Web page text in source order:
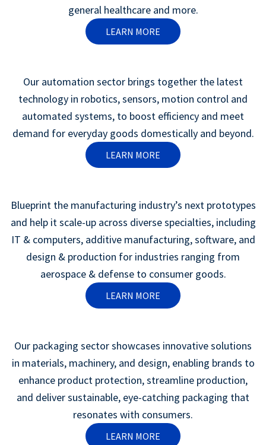
general healthcare and more.
LEARN MORE
Our automation sector brings together the latest
technology in robotics, sensors, motion control and
automated systems, to boost efficiency and meet
demand for everyday goods domestically and beyond.
LEARN MORE
Blueprint the manufacturing industry’s next prototypes
and help it scale-up across diverse specialties, including
IT & computers, additive manufacturing, software, and
design & production for industries ranging from
aerospace & defense to consumer goods.
LEARN MORE
Our packaging sector showcases innovative solutions
in materials, machinery, and design, enabling brands to
enhance product protection, streamline production,
and deliver sustainable, eye-catching packaging that
resonates with consumers.
LEARN MORE